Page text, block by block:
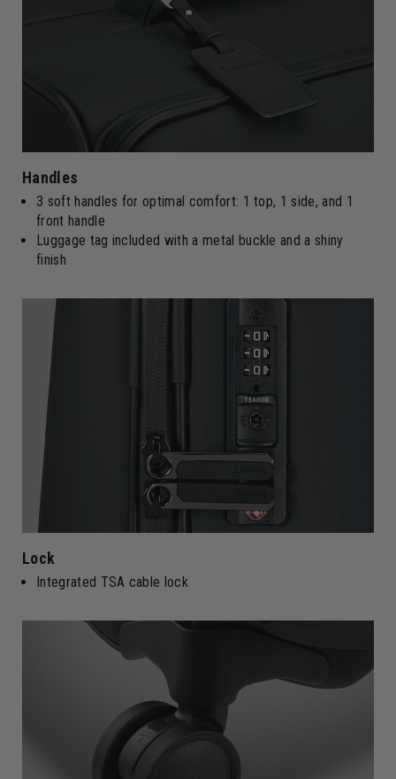
Handles
3 soft handles for optimal comfort: 1 top, 1 side, and 1
front handle
Luggage tag included with a metal buckle and a shiny
finish
Lock
Integrated TSA cable lock